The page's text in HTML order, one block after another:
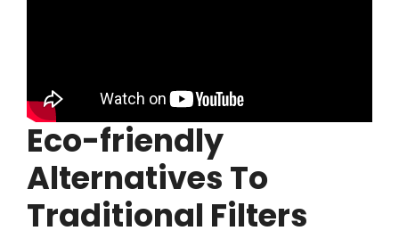
Eco-friendly
Alternatives To
Traditional Filters